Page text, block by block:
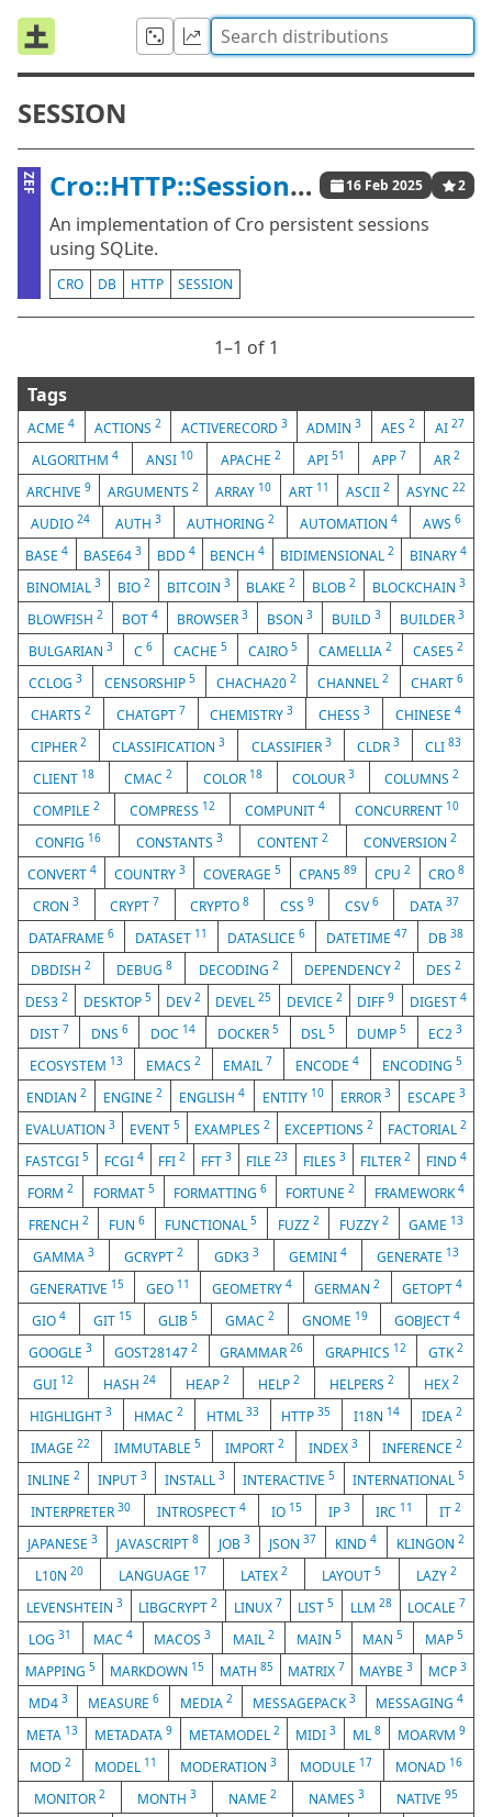
SESSION
ZEF Cro::HTTP::Session::SQLite 16 Feb 2025 2
An implementation of Cro persistent sessions
using SQLite.
CRO DB HTTP SESSION
1⁠–1 of 1
Tags
ACME4 ACTIONS 2 ACTIVERECORD 3 ADMIN3 AES2 AI 27
ALGORITHM 4 ANSI 10 APACHE 2 API51 APP 7 AR2
ARCHIVE9 ARGUMENTS2 ARRAY 10 ART 11 ASCII 2 ASYNC 22
AUDIO 24 AUTH 3 AUTHORING 2 AUTOMATION 4 AWS 6
BASE4 BASE64 3 BDD 4 BENCH4 BIDIMENSIONAL2 BINARY 4
BINOMIAL 3 BIO 2 BITCOIN 3 BLAKE2 BLOB2 BLOCKCHAIN3
BLOWFISH 2 BOT 4 BROWSER 3 BSON 3 BUILD 3 BUILDER 3
BULGARIAN 3 C 6 CACHE 5 CAIRO 5 CAMELLIA 2 CASE5 2
CCLOG3 CENSORSHIP 5 CHACHA202 CHANNEL2 CHART 6
CHARTS 2 CHATGPT 7 CHEMISTRY3 CHESS3 CHINESE4
CIPHER2 CLASSIFICATION3 CLASSIFIER 3 CLDR 3 CLI 83
CLIENT 18 CMAC2 COLOR 18 COLOUR 3 COLUMNS 2
COMPILE 2 COMPRESS 12 COMPUNIT 4 CONCURRENT 10
CONFIG 16 CONSTANTS 3 CONTENT2 CONVERSION 2
CONVERT 4 COUNTRY 3 COVERAGE 5 CPAN589 CPU2 CRO8
CRON3 CRYPT 7 CRYPTO8 CSS 9 CSV 6 DATA 37
DATAFRAME 6 DATASET 11 DATASLICE6 DATETIME47 DB38
DBDISH2 DEBUG8 DECODING 2 DEPENDENCY 2 DES 2
DES32 DESKTOP 5 DEV2 DEVEL25 DEVICE 2 DIFF9 DIGEST 4
DIST 7 DNS 6 DOC 14 DOCKER 5 DSL5 DUMP5 EC23
ECOSYSTEM 13 EMACS 2 EMAIL 7 ENCODE4 ENCODING5
ENDIAN2 ENGINE2 ENGLISH4 ENTITY 10 ERROR 3 ESCAPE 3
EVALUATION 3 EVENT 5 EXAMPLES 2 EXCEPTIONS 2 FACTORIAL 2
FASTCGI5 FCGI 4 FFI2 FFT 3 FILE23 FILES 3 FILTER2 FIND 4
FORM2 FORMAT 5 FORMATTING6 FORTUNE2 FRAMEWORK4
FRENCH 2 FUN 6 FUNCTIONAL5 FUZZ 2 FUZZY 2 GAME 13
GAMMA3 GCRYPT2 GDK3 3 GEMINI 4 GENERATE 13
GENERATIVE 15 GEO 11 GEOMETRY 4 GERMAN2 GETOPT4
GIO 4 GIT 15 GLIB5 GMAC 2 GNOME 19 GOBJECT4
GOOGLE3 GOST281472 GRAMMAR 26 GRAPHICS 12 GTK2
GUI 12 HASH 24 HEAP 2 HELP2 HELPERS2 HEX2
HIGHLIGHT 3 HMAC2 HTML 33 HTTP35 I18N 14 IDEA2
IMAGE 22 IMMUTABLE 5 IMPORT 2 INDEX 3 INFERENCE 2
INLINE 2 INPUT 3 INSTALL 3 INTERACTIVE5 INTERNATIONAL5
INTERPRETER30 INTROSPECT 4 IO 15 IP 3 IRC 11 IT 2
JAPANESE3 JAVASCRIPT8 JOB 3 JSON37 KIND4 KLINGON 2
L10N20 LANGUAGE 17 LATEX2 LAYOUT5 LAZY 2
LEVENSHTEIN 3 LIBGCRYPT2 LINUX 7 LIST5 LLM 28 LOCALE 7
LOG31 MAC 4 MACOS3 MAIL2 MAIN 5 MAN5 MAP 5
MAPPING5 MARKDOWN 15 MATH 85 MATRIX 7 MAYBE3 MCP 3
MD4 3 MEASURE6 MEDIA 2 MESSAGEPACK3 MESSAGING4
META 13 METADATA 9 METAMODEL 2 MIDI3 ML8 MOARVM9
MOD 2 MODEL 11 MODERATION 3 MODULE 17 MONAD 16
MONITOR 2 MONTH 3 NAME 2 NAMES 3 NATIVE 95